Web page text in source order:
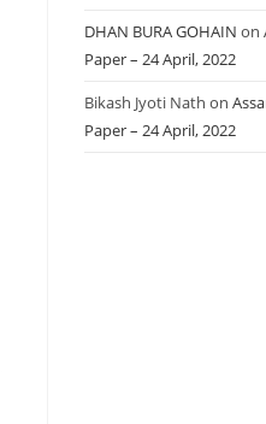
DHAN BURA GOHAIN on
Paper – 24 April, 2022
Bikash Jyoti Nath on
Paper – 24 April, 2022